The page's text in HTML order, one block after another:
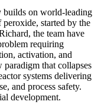
on world-leading
peroxide, started by the
the team have
requiring
activation, and
paradigm that collapses
systems delivering
and process safety.
development.